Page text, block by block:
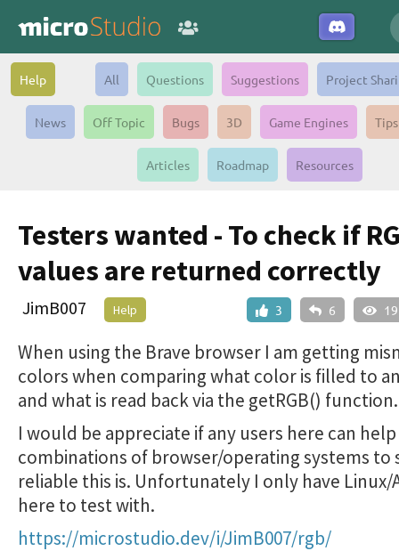
Help All Questions Suggestions Project
News Off Topic Bugs 3D Game Engines Tips
Articles Roadmap Resources
Testers wanted - To check if
values are returned correctly
3 6
JimB007 Help
When using the Brave browser I am getting
colors when comparing what color is filled to
and what is read back via the getRGB() function.
I would be appreciate if any users here can
combinations of browser/operating systems to
reliable this is. Unfortunately I only have Linux/
here to test with.
https://microstudio.dev/i/JimB007/rgb/